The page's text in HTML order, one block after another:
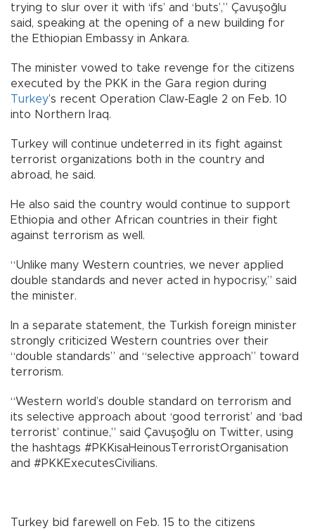
trying to slur over it with ‘ifs’ and ‘buts’,” Çavuşoğlu
said, speaking at the opening of a new building for
the Ethiopian Embassy in Ankara.
The minister vowed to take revenge for the citizens
executed by the PKK in the Gara region during
Turkey’s recent Operation Claw-Eagle 2 on Feb. 10
into Northern Iraq.
Turkey will continue undeterred in its fight against
terrorist organizations both in the country and
abroad, he said.
He also said the country would continue to support
Ethiopia and other African countries in their fight
against terrorism as well.
“Unlike many Western countries, we never applied
double standards and never acted in hypocrisy,” said
the minister.
In a separate statement, the Turkish foreign minister
strongly criticized Western countries over their
“double standards” and “selective approach” toward
terrorism.
“Western world’s double standard on terrorism and
its selective approach about ‘good terrorist’ and ‘bad
terrorist’ continue,” said Çavuşoğlu on Twitter, using
the hashtags #PKKisaHeinousTerroristOrganisation
and #PKKExecutesCivilians.
Turkey bid farewell on Feb. 15 to the citizens